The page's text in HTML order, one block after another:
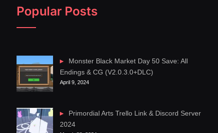
Popular Posts
Monster Black Market Day 50 Save: All
Endings & CG (V2.0.3.0+DLC)
April 9, 2024
Primordial Arts Trello Link & Discord Server
2024